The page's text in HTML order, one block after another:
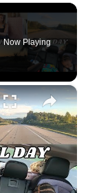
Now Playing
×